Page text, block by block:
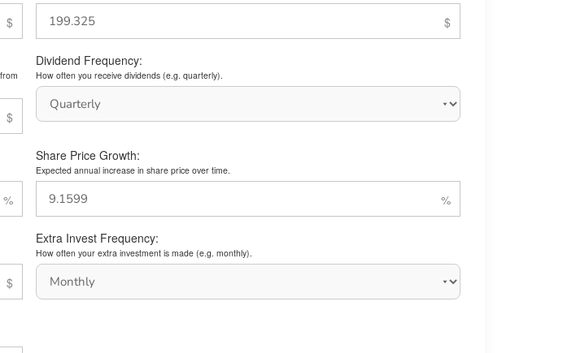
Dividend Frequency:
How often you receive dividends (e.g. quarterly).
Share Price Growth:
Expected annual increase in share price over time.
Extra Invest Frequency:
How often your extra investment is made (e.g. monthly).